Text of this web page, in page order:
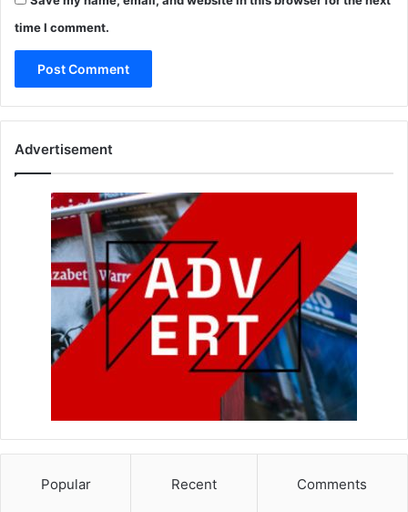
time I comment.
Advertisement
Popular Recent Comments